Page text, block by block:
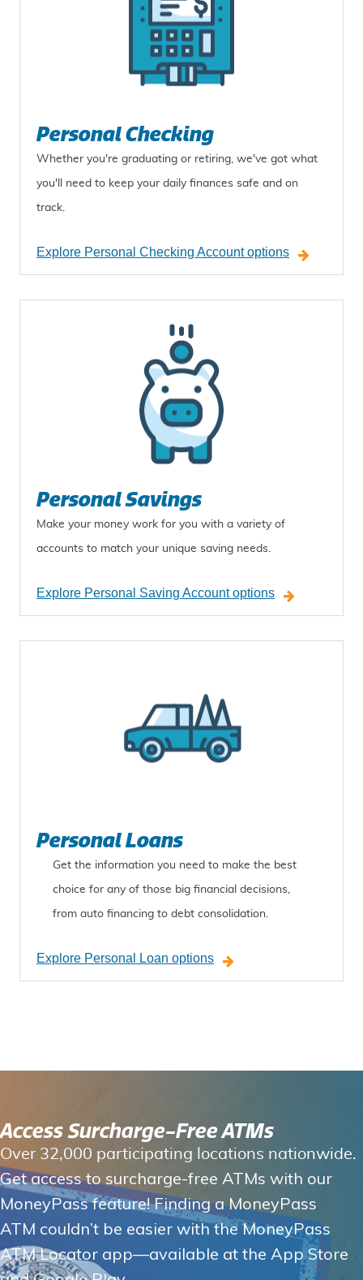
Personal Checking
Whether you're graduating or retiring, we've got what
you'll need to keep your daily finances safe and on
track.
Explore Personal Checking Account options
Personal Savings
Make your money work for you with a variety of
accounts to match your unique saving needs.
Explore Personal Saving Account options
Personal Loans
Get the information you need to make the best
choice for any of those big financial decisions,
from auto financing to debt consolidation.
Explore Personal Loan options
Access Surcharge-Free ATMs
Over 32,000 participating locations nationwide.
Get access to surcharge-free ATMs with our
MoneyPass feature! Finding a MoneyPass
ATM couldn’t be easier with the MoneyPass
ATM Locator app—available at the App Store